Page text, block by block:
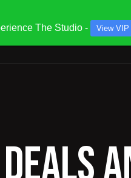
& ENGINEERS
The Studio - View VIP